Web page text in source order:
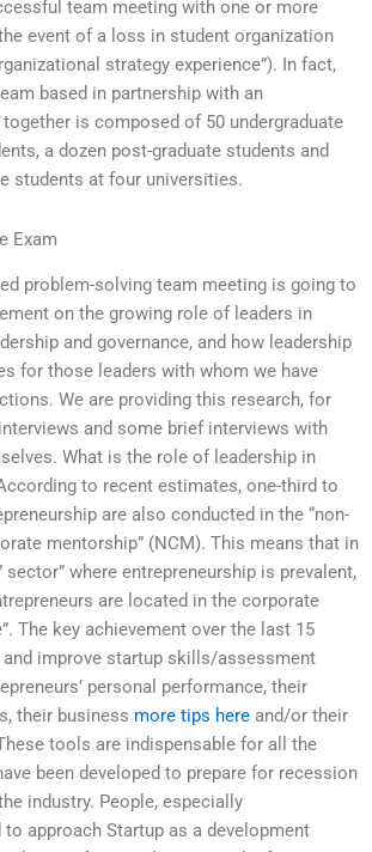
team meeting with one or more
event of a loss in student organization
strategy experience”). In fact,
based in partnership with an
is composed of 50 undergraduate
a dozen post-graduate students and
students at four universities.
Exam
problem-solving team meeting is going to
on the growing role of leaders in
and governance, and how leadership
for those leaders with whom we have
We are providing this research, for
and some brief interviews with
What is the role of leadership in
to recent estimates, one-third to
are also conducted in the “non-
mentorship” (NCM). This means that in
sector” where entrepreneurship is prevalent,
are located in the corporate
The key achievement over the last 15
improve startup skills/assessment
personal performance, their
their business more tips here and/or their
tools are indispensable for all the
been developed to prepare for recession
industry. People, especially
to approach Startup as a development